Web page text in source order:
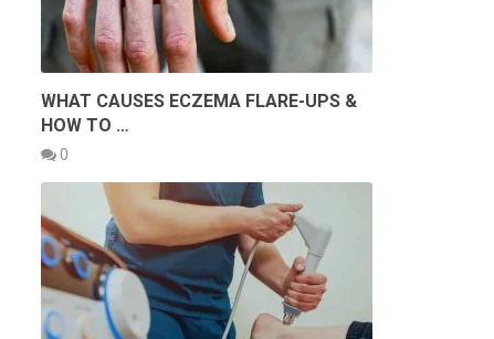
WHAT CAUSES ECZEMA FLARE-UPS &
HOW TO …
0